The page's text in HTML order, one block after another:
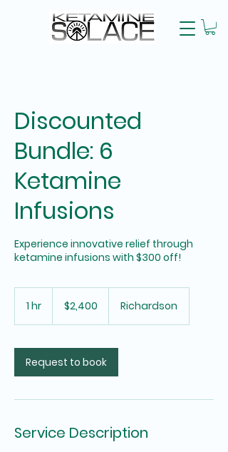
Discounted
Bundle: 6
Ketamine
Infusions
Experience innovative relief through
ketamine infusions with $300 off!
1 hr
dollars$2,400 Richardson
Request to book
Service Description